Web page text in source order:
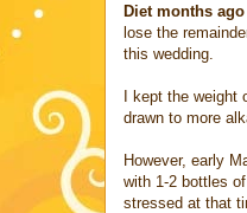
Diet months
lose the
this wedding.
I kept the
drawn to more
However, early
with 1-2 bottles
stressed at that